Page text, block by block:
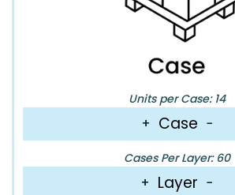
Units per Case: 14
+ Case −
Cases Per Layer: 60
+ Layer −